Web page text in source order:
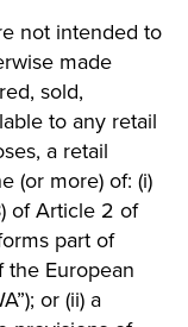
not intended to
made
sold,
to any retail
a retail
(or more) of: (i)
of Article 2 of
part of
European
or (ii) a